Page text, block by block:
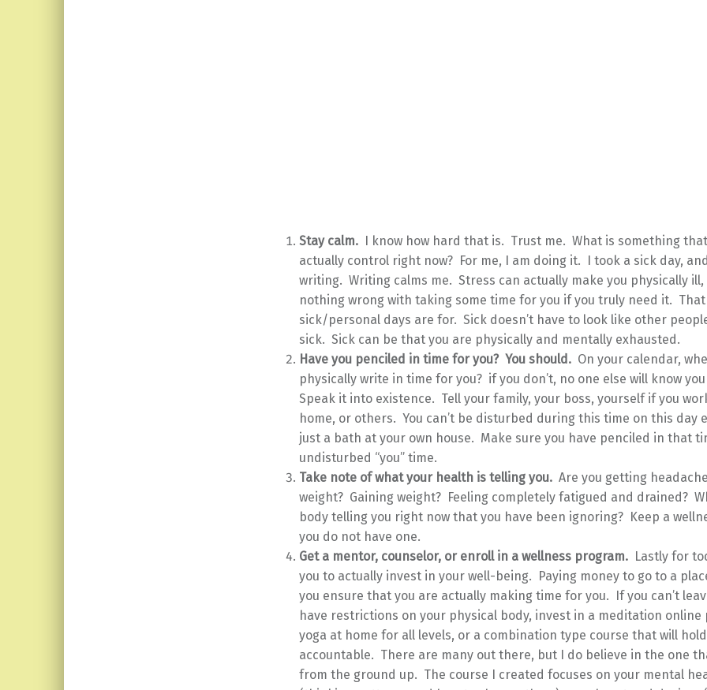
Stay calm. I know how hard that is. Trust me. What is something
actually control right now? For me, I am doing it. I took a sick day,
writing. Writing calms me. Stress can actually make you physically
nothing wrong with taking some time for you if you truly need it.
sick/personal days are for. Sick doesn’t have to look like other
sick. Sick can be that you are physically and mentally exhausted.
Have you penciled in time for you? You should. On your calendar,
physically write in time for you? if you don’t, no one else will know
Speak it into existence. Tell your family, your boss, yourself if you
home, or others. You can’t be disturbed during this time on this day
just a bath at your own house. Make sure you have penciled in that
undisturbed “you” time.
Take note of what your health is telling you.Are you getting
weight? Gaining weight? Feeling completely fatigued and drained?
body telling you right now that you have been ignoring? Keep a
you do not have one.
Get a mentor, counselor, or enroll in a wellness program. Lastly for
you to actually invest in your well-being. Paying money to go to a
you ensure that you are actually making time for you. If you can’t
have restrictions on your physical body, invest in a meditation online
yoga at home for all levels, or a combination type course that will
accountable. There are many out there, but I do believe in the one
from the ground up. The course I created focuses on your mental